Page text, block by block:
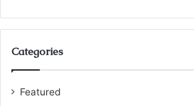
Categories
Featured